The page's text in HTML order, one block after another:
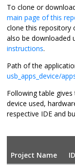
To clone or
main page of this
clone this repository
also be downloaded
instructions.
Path of the
usb_apps_device/
Following table
device used,
respective IDE and
Project Name